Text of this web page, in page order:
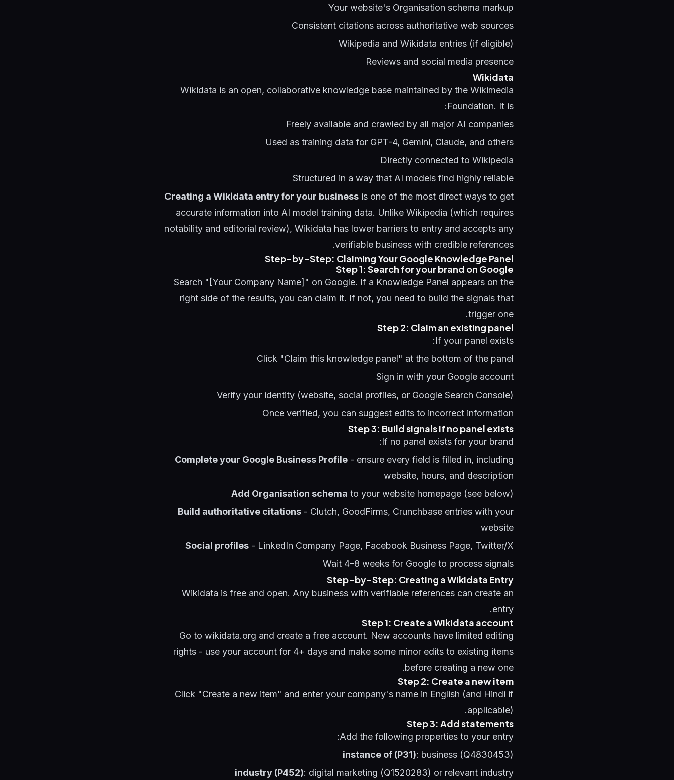
Your website's Organisation schema markup
Consistent citations across authoritative web sources
Wikipedia and Wikidata entries (if eligible)
Reviews and social media presence
Wikidata
Wikidata is an open, collaborative knowledge base maintained by the Wikimedia
Foundation. It is:
Freely available and crawled by all major AI companies
Used as training data for GPT-4, Gemini, Claude, and others
Directly connected to Wikipedia
Structured in a way that AI models find highly reliable
Creating a Wikidata entry for your business is one of the most direct ways to get
accurate information into AI model training data. Unlike Wikipedia (which requires
notability and editorial review), Wikidata has lower barriers to entry and accepts any
verifiable business with credible references.
Step-by-Step: Claiming Your Google Knowledge Panel
Step 1: Search for your brand on Google
Search "[Your Company Name]" on Google. If a Knowledge Panel appears on the
right side of the results, you can claim it. If not, you need to build the signals that
trigger one.
Step 2: Claim an existing panel
If your panel exists:
Click "Claim this knowledge panel" at the bottom of the panel
Sign in with your Google account
Verify your identity (website, social profiles, or Google Search Console)
Once verified, you can suggest edits to incorrect information
Step 3: Build signals if no panel exists
If no panel exists for your brand:
Complete your Google Business Profile - ensure every field is filled in, including
website, hours, and description
Add Organisation schema to your website homepage (see below)
Build authoritative citations - Clutch, GoodFirms, Crunchbase entries with your
website
Social profiles - LinkedIn Company Page, Facebook Business Page, Twitter/X
Wait 4–8 weeks for Google to process signals
Step-by-Step: Creating a Wikidata Entry
Wikidata is free and open. Any business with verifiable references can create an
entry.
Step 1: Create a Wikidata account
Go to wikidata.org and create a free account. New accounts have limited editing
rights - use your account for 4+ days and make some minor edits to existing items
before creating a new one.
Step 2: Create a new item
Click "Create a new item" and enter your company's name in English (and Hindi if
applicable).
Step 3: Add statements
Add the following properties to your entry:
instance of (P31): business (Q4830453)
industry (P452): digital marketing (Q1520283) or relevant industry